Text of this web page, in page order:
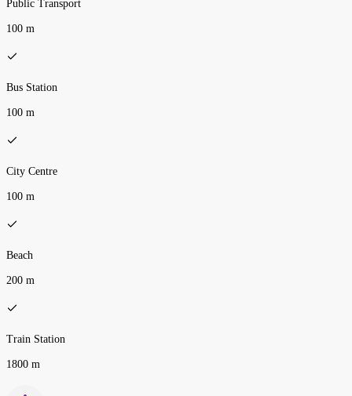
Public Transport
100 m
Bus Station
100 m
City Centre
100 m
Beach
200 m
Train Station
1800 m